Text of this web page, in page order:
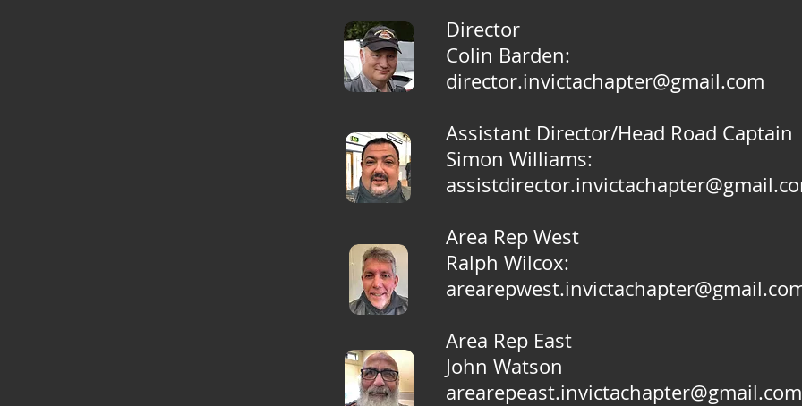
Director
Colin Barden:
director.invictachapter@gmail.com
Assistant Director/Head Road Captain
Simon Williams:
Area Rep West
Ralph Wilcox:
Area Rep East
John Watson
arearepeast.invictachapter@gmail.com